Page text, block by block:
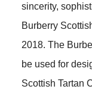
sincerity,
Burberry
2018. The
be used for
Scottish Tartan